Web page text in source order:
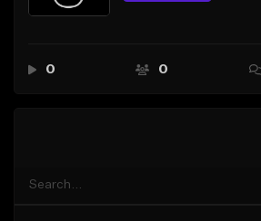
Creator Hub
0 0